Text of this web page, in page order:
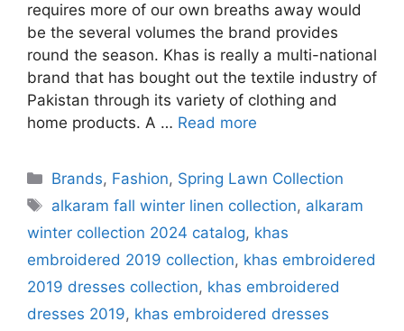
requires more of our own breaths away would
be the several volumes the brand provides
round the season. Khas is really a multi-national
brand that has bought out the textile industry of
Pakistan through its variety of clothing and
home products. A … Read more
Categories
Brands, Fashion, Spring Lawn Collection
Tags
alkaram fall winter linen collection, alkaram
winter collection 2024 catalog, khas
embroidered 2019 collection, khas embroidered
2019 dresses collection, khas embroidered
dresses 2019, khas embroidered dresses